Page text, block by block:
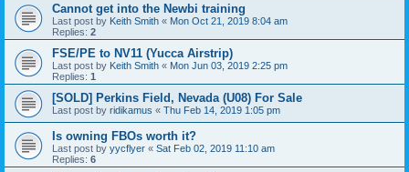
Cannot get into the Newbi training
Last post by Keith Smith « Mon Oct 21, 2019 8:04 am
Replies: 2
FSE/PE to NV11 (Yucca Airstrip)
Last post by Keith Smith « Mon Jun 03, 2019 2:25 pm
Replies: 1
[SOLD] Perkins Field, Nevada (U08) For Sale
Last post by ridikamus « Thu Feb 14, 2019 1:05 pm
Is owning FBOs worth it?
Last post by yycflyer « Sat Feb 02, 2019 11:10 am
Replies: 6